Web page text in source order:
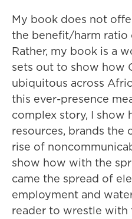
My book does not
the benefit/harm ratio
Rather, my book is a
sets out to show how
ubiquitous across
this ever-presence
complex story, I show
resources, brands the
rise of
show how with the
came the spread of
employment and
reader to wrestle with